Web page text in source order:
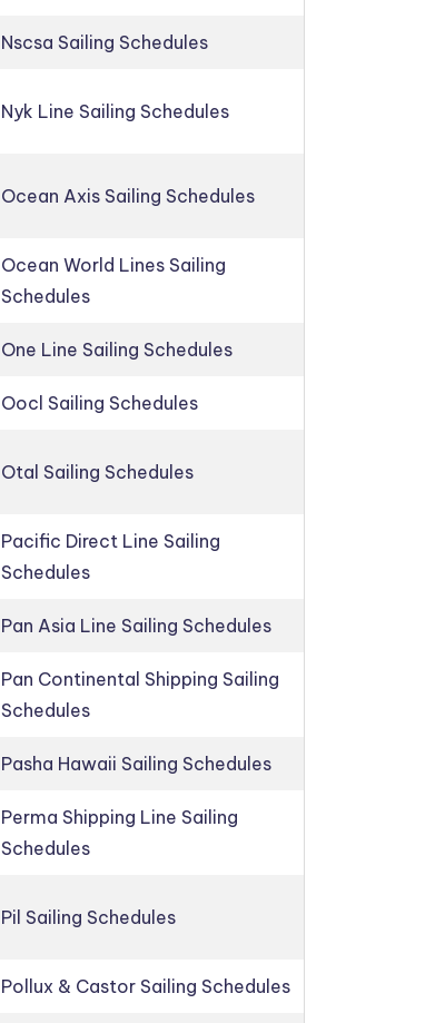
Nscsa Sailing Schedules
Nyk Line Sailing Schedules
Ocean Axis Sailing Schedules
Ocean World Lines Sailing
Schedules
One Line Sailing Schedules
Oocl Sailing Schedules
Otal Sailing Schedules
Pacific Direct Line Sailing
Schedules
Pan Asia Line Sailing Schedules
Pan Continental Shipping Sailing
Schedules
Pasha Hawaii Sailing Schedules
Perma Shipping Line Sailing
Schedules
Pil Sailing Schedules
Pollux & Castor Sailing Schedules